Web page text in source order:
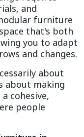
and
furniture
that's both
you to adapt
and changes.
about
about making
cohesive,
people